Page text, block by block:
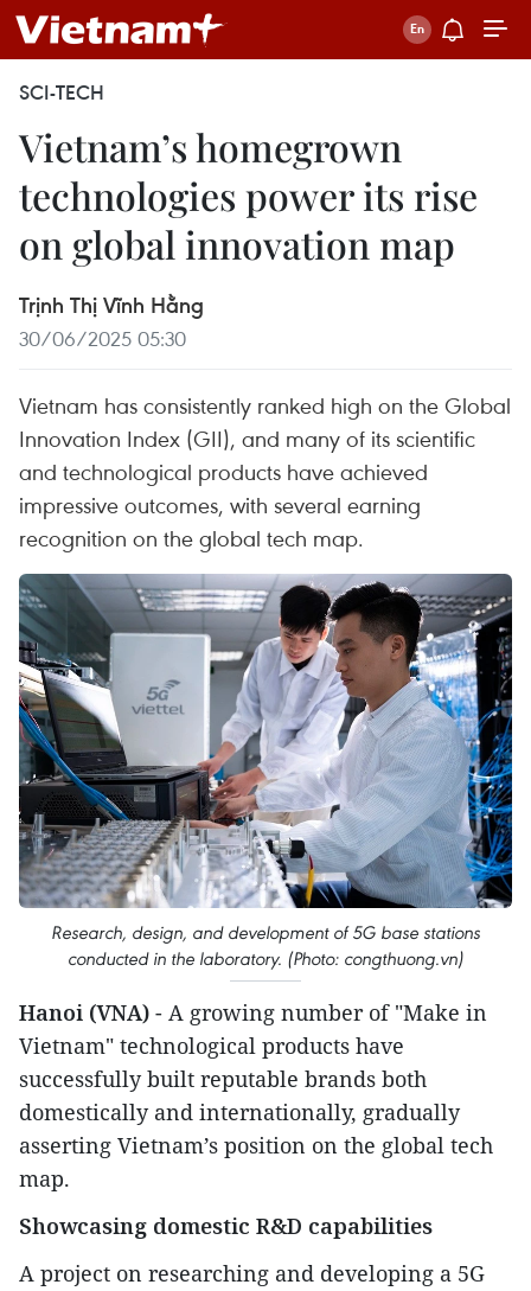
SCI-TECH
Vietnam’s homegrown
technologies power its rise
on global innovation map
Trịnh Thị Vĩnh Hằng
30/06/2025 05:30
Vietnam has consistently ranked high on the Global
Innovation Index (GII), and many of its scientific
and technological products have achieved
impressive outcomes, with several earning
recognition on the global tech map.
Research, design, and development of 5G base stations
conducted in the laboratory. (Photo: congthuong.vn)
Hanoi (VNA) - A growing number of "Make in
Vietnam" technological products have
successfully built reputable brands both
domestically and internationally, gradually
asserting Vietnam’s position on the global tech
map.
Showcasing domestic R&D capabilities
A project on researching and developing a 5G